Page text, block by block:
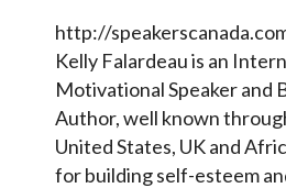
http://
Kelly Falardeau is an
Motivational Speaker and
Author, well known
United States, UK and
for building self-esteem